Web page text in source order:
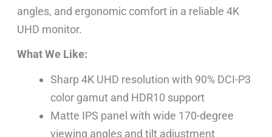
angles, and ergonomic comfort in a reliable 4K
UHD monitor.
What We Like:
Sharp 4K UHD resolution with 90% DCI-P3
color gamut and HDR10 support
Matte IPS panel with wide 170-degree
viewing angles and tilt adjustment